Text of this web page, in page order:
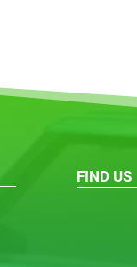
FIND US